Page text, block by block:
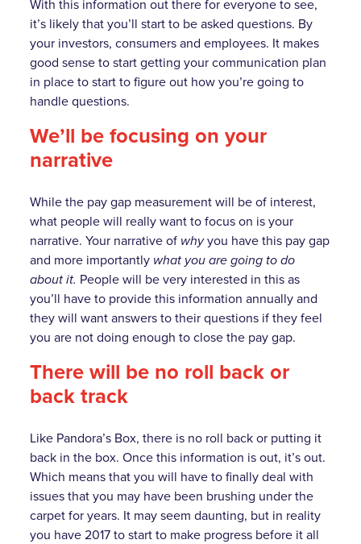
With this information out there for everyone to see,
it’s likely that you’ll start to be asked questions. By
your investors, consumers and employees. It makes
good sense to start getting your communication plan
in place to start to figure out how you’re going to
handle questions.
We’ll be focusing on your
narrative
While the pay gap measurement will be of interest,
what people will really want to focus on is your
narrative. Your narrative of whyyou have this pay gap
and more importantly what you are going to do
about it. People will be very interested in this as
you’ll have to provide this information annually and
they will want answers to their questions if they feel
you are not doing enough to close the pay gap.
There will be no roll back or
back track
Like Pandora’s Box, there is no roll back or putting it
back in the box. Once this information is out, it’s out.
Which means that you will have to finally deal with
issues that you may have been brushing under the
carpet for years. It may seem daunting, but in reality
you have 2017 to start to make progress before it all